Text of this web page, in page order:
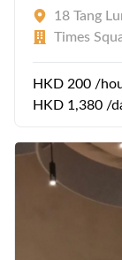
18 Tang
Times
HKD 200 /
HKD 1,380 /